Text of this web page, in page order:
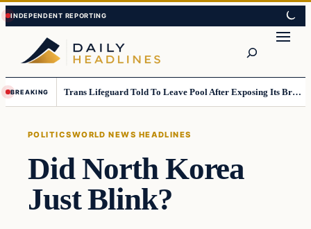
Skip
to
content
Skip
to
content
BREAKING Trans Lifeguard Told To Leave Pool After Exposing Its Breasts To Small Children….
POLITICSWORLD NEWS HEADLINES
Did North Korea
Just Blink?